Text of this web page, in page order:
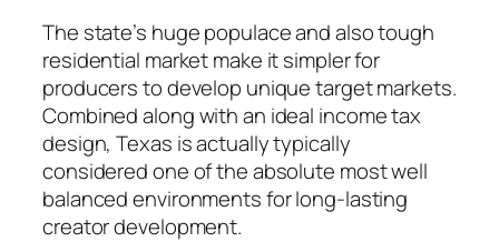
The state’s huge populace and also tough
residential market make it simpler for
producers to develop unique target markets.
Combined along with an ideal income tax
design, Texas is actually typically
considered one of the absolute most well
balanced environments for long-lasting
creator development.